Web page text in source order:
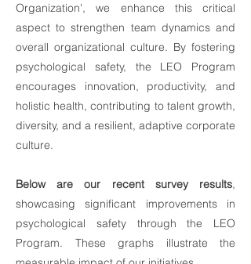
Organization', we enhance this critical
aspect to strengthen team dynamics and
overall organizational culture. By fostering
psychological safety, the LEO Program
encourages innovation, productivity, and
holistic health, contributing to talent growth,
diversity, and a resilient, adaptive corporate
culture.
Below are our recent survey results,
showcasing significant improvements in
psychological safety through the LEO
Program. These graphs illustrate the